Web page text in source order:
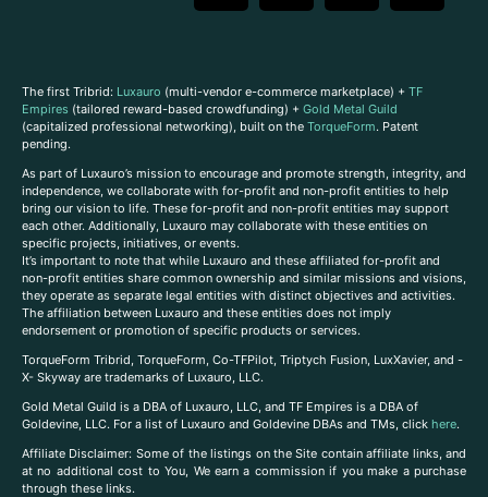
The first Tribrid: Luxauro (multi-vendor e-commerce marketplace) + TF
Empires (tailored reward-based crowdfunding) + Gold Metal Guild
(capitalized professional networking), built on the TorqueForm. Patent
pending.
As part of Luxauro’s mission to encourage and promote strength, integrity, and
independence, we collaborate with for-profit and non-profit entities to help
bring our vision to life. These for-profit and non-profit entities may support
each other. Additionally, Luxauro may collaborate with these entities on
specific projects, initiatives, or events.
It’s important to note that while Luxauro and these affiliated for-profit and
non-profit entities share common ownership and similar missions and visions,
they operate as separate legal entities with distinct objectives and activities.
The affiliation between Luxauro and these entities does not imply
endorsement or promotion of specific products or services.
TorqueForm Tribrid, TorqueForm, Co-TFPilot, Triptych Fusion, LuxXavier, and -
X- Skyway are trademarks of Luxauro, LLC.
Gold Metal Guild is a DBA of Luxauro, LLC, and TF Empires is a DBA of
Goldevine, LLC. For a list of Luxauro and Goldevine DBAs and TMs, click here.
Affiliate Disclaimer: Some of the listings on the Site contain affiliate links, and
at no additional cost to You, We earn a commission if you make a purchase
through these links.